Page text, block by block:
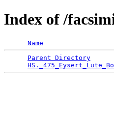
Index of /
Name
Parent Directory